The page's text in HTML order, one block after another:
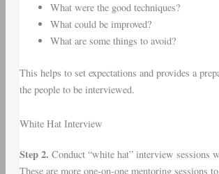
What were the good techniques?
What could be improved?
What are some things to avoid?
This helps to set expectations and provides a
the people to be interviewed.
White Hat Interview
Step 2. Conduct “white hat” interview sessions
These are more one-on-one mentoring sessions